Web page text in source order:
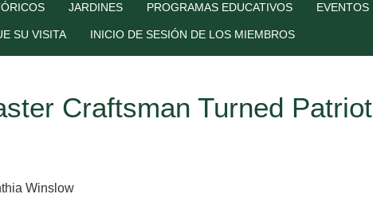
JARDINES PROGRAMAS EDUCATIVOS EVENTOS
SU VISITA INICIO DE SESIÓN DE LOS MIEMBROS
Craftsman Turned Patriot
Winslow